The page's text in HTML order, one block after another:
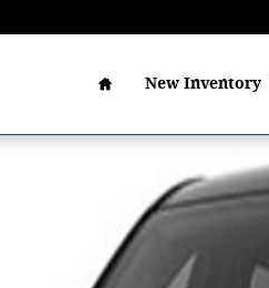
Home
New Inventory
Cab Photo 1 of 1